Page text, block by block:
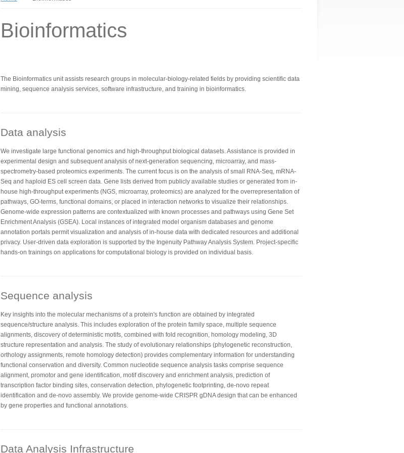
Bioinformatics
The Bioinformatics unit assists research groups in molecular-biology-related fields by providing scientific data
mining, sequence analysis services, software infrastructure, and training in bioinformatics.
Data analysis
We investigate large functional genomics and high-throughput biological datasets. Assistance is provided in
experimental design and subsequent analysis of next-generation sequencing, microarray, and mass-
spectrometry-based proteomics experiments. The current focus is on the analysis of small RNA-Seq, mRNA-
Seq and haploid ES cell screen data. Gene lists derived from publicly available studies or generated from in-
house high-throughput experiments (NGS, microarray, proteomics) are analyzed for the overrepresentation of
pathways, GO-terms, functional domains, or placed in interaction networks to visualize their relationships.
Genome-wide expression patterns are contextualized with known processes and pathways using Gene Set
Enrichment Analysis (GSEA). Local instances of integrated model organism databases and genome
annotation portals permit visualization and analysis of in-house data with dedicated resources and additional
privacy. User-driven data exploration is supported by the Ingenuity Pathway Analysis System. Project-specific
hands-on trainings on applications for computational biology is provided on individual basis.
Sequence analysis
Key insights into the molecular mechanisms of a protein's function are obtained by integrated
sequence/structure analysis. This includes exploration of the protein family space, multiple sequence
alignments, discovery of deterministic motifs, combined with fold recognition, homology modeling, 3D
structure representation and analysis. The study of evolutionary relationships (phylogenetic reconstruction,
orthology assignments, remote homology detection) provides complementary information for understanding
functional conservation and diversity. Common nucleotide sequence analysis tasks comprise sequence
alignment, promotor and gene identification, motif discovery and enrichment analysis, prediction of
transcription factor binding sites, conservation detection, phylogenetic footprinting, de-novo repeat
identification and de-novo assembly. We provide genome-wide CRISPR gDNA design that can be enhanced
by gene properties and functional annotations.
Data Analysis Infrastructure